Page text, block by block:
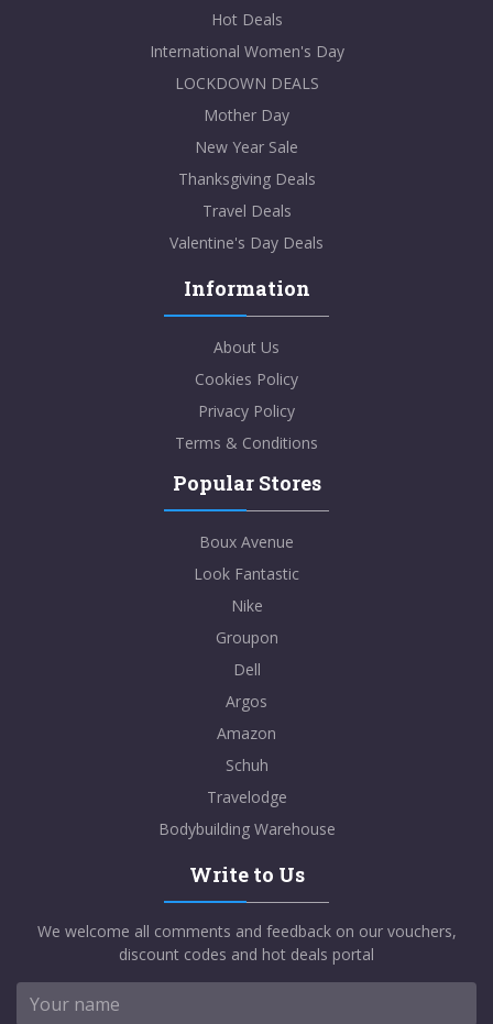
Hot Deals
International Women's Day
LOCKDOWN DEALS
Mother Day
New Year Sale
Thanksgiving Deals
Travel Deals
Valentine's Day Deals
Information
About Us
Cookies Policy
Privacy Policy
Terms & Conditions
Popular Stores
Boux Avenue
Look Fantastic
Nike
Groupon
Dell
Argos
Amazon
Schuh
Travelodge
Bodybuilding Warehouse
Write to Us
We welcome all comments and feedback on our vouchers,
discount codes and hot deals portal